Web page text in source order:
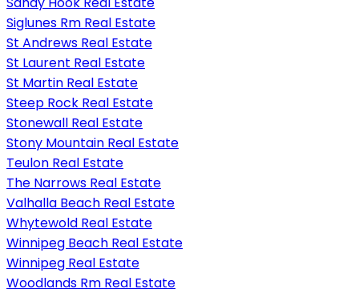
Siglunes Rm Real Estate
St Andrews Real Estate
St Laurent Real Estate
St Martin Real Estate
Steep Rock Real Estate
Stonewall Real Estate
Stony Mountain Real Estate
Teulon Real Estate
The Narrows Real Estate
Valhalla Beach Real Estate
Whytewold Real Estate
Winnipeg Beach Real Estate
Winnipeg Real Estate
Woodlands Rm Real Estate